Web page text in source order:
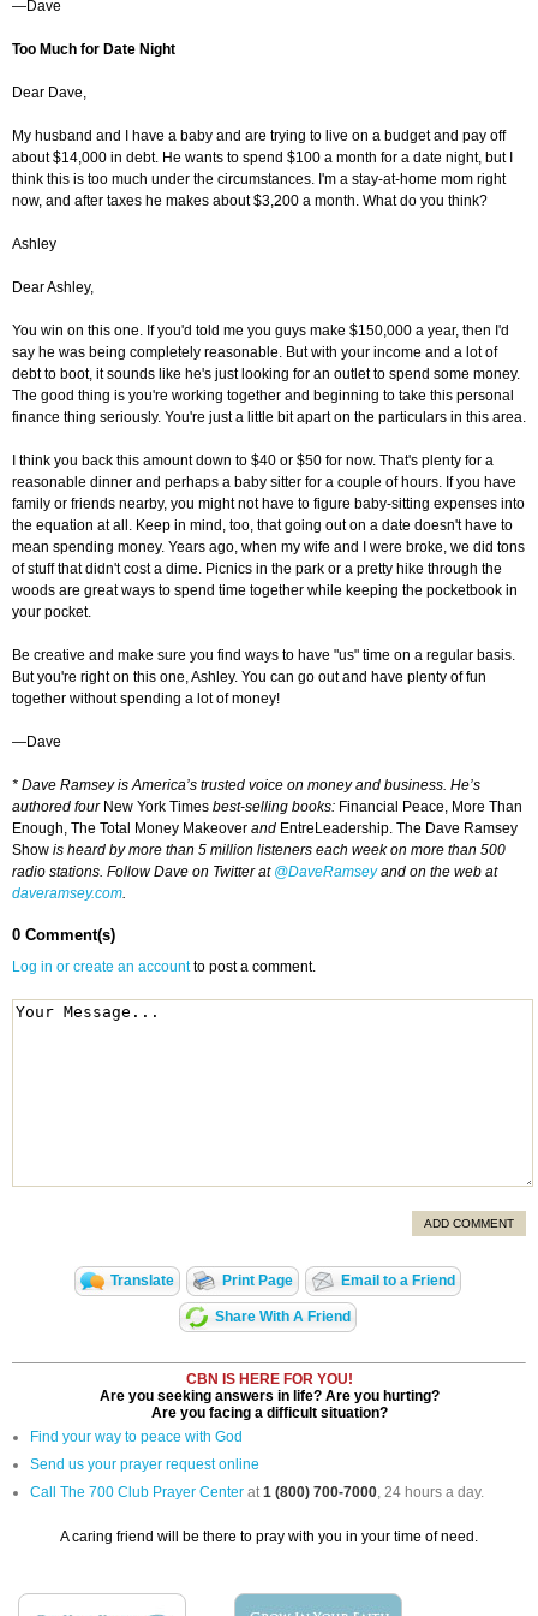
—Dave
Too Much for Date Night
Dear Dave,
My husband and I have a baby and are trying to live on a budget and pay off
about $14,000 in debt. He wants to spend $100 a month for a date night, but I
think this is too much under the circumstances. I'm a stay-at-home mom right
now, and after taxes he makes about $3,200 a month. What do you think?
Ashley
Dear Ashley,
You win on this one. If you'd told me you guys make $150,000 a year, then I'd
say he was being completely reasonable. But with your income and a lot of
debt to boot, it sounds like he's just looking for an outlet to spend some money.
The good thing is you're working together and beginning to take this personal
finance thing seriously. You're just a little bit apart on the particulars in this area.
I think you back this amount down to $40 or $50 for now. That's plenty for a
reasonable dinner and perhaps a baby sitter for a couple of hours. If you have
family or friends nearby, you might not have to figure baby-sitting expenses into
the equation at all. Keep in mind, too, that going out on a date doesn't have to
mean spending money. Years ago, when my wife and I were broke, we did tons
of stuff that didn't cost a dime. Picnics in the park or a pretty hike through the
woods are great ways to spend time together while keeping the pocketbook in
your pocket.
Be creative and make sure you find ways to have "us" time on a regular basis.
But you're right on this one, Ashley. You can go out and have plenty of fun
together without spending a lot of money!
—Dave
* Dave Ramsey is America’s trusted voice on money and business. He’s
authored four New York Times best-selling books: Financial Peace, More Than
Enough, The Total Money Makeover and EntreLeadership. The Dave Ramsey
Show is heard by more than 5 million listeners each week on more than 500
radio stations. Follow Dave on Twitter at @DaveRamseyand on the web at
daveramsey.com.
0 Comment(s)
Log in or create an accountto post a comment.
ADD COMMENT
Translate Print Page Email to a Friend
Share With A Friend
CBN IS HERE FOR YOU!
Are you seeking answers in life? Are you hurting?
Are you facing a difficult situation?
Find your way to peace with God
Send us your prayer request online
Call The 700 Club Prayer Center at1 (800) 700-7000, 24 hours a day.
A caring friend will be there to pray with you in your time of need.